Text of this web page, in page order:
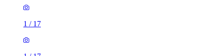
1 / 17